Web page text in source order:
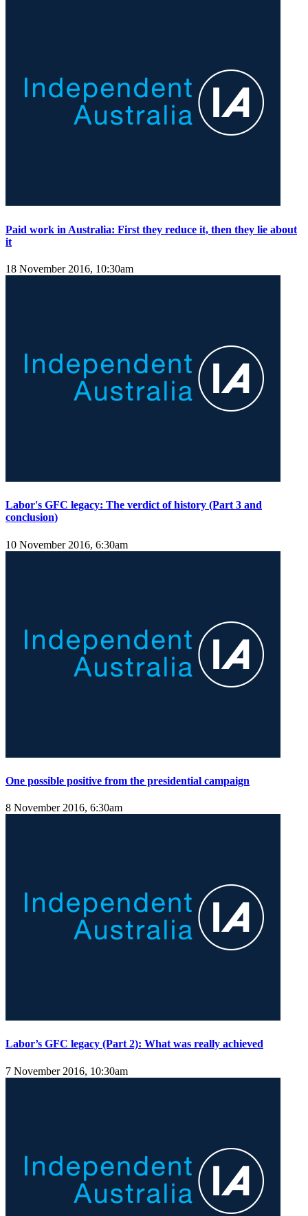
Paid work in Australia: First they reduce it, then they lie about
it
18 November 2016, 10:30am
Labor's GFC legacy: The verdict of history (Part 3 and
conclusion)
10 November 2016, 6:30am
One possible positive from the presidential campaign
8 November 2016, 6:30am
Labor’s GFC legacy (Part 2): What was really achieved
7 November 2016, 10:30am